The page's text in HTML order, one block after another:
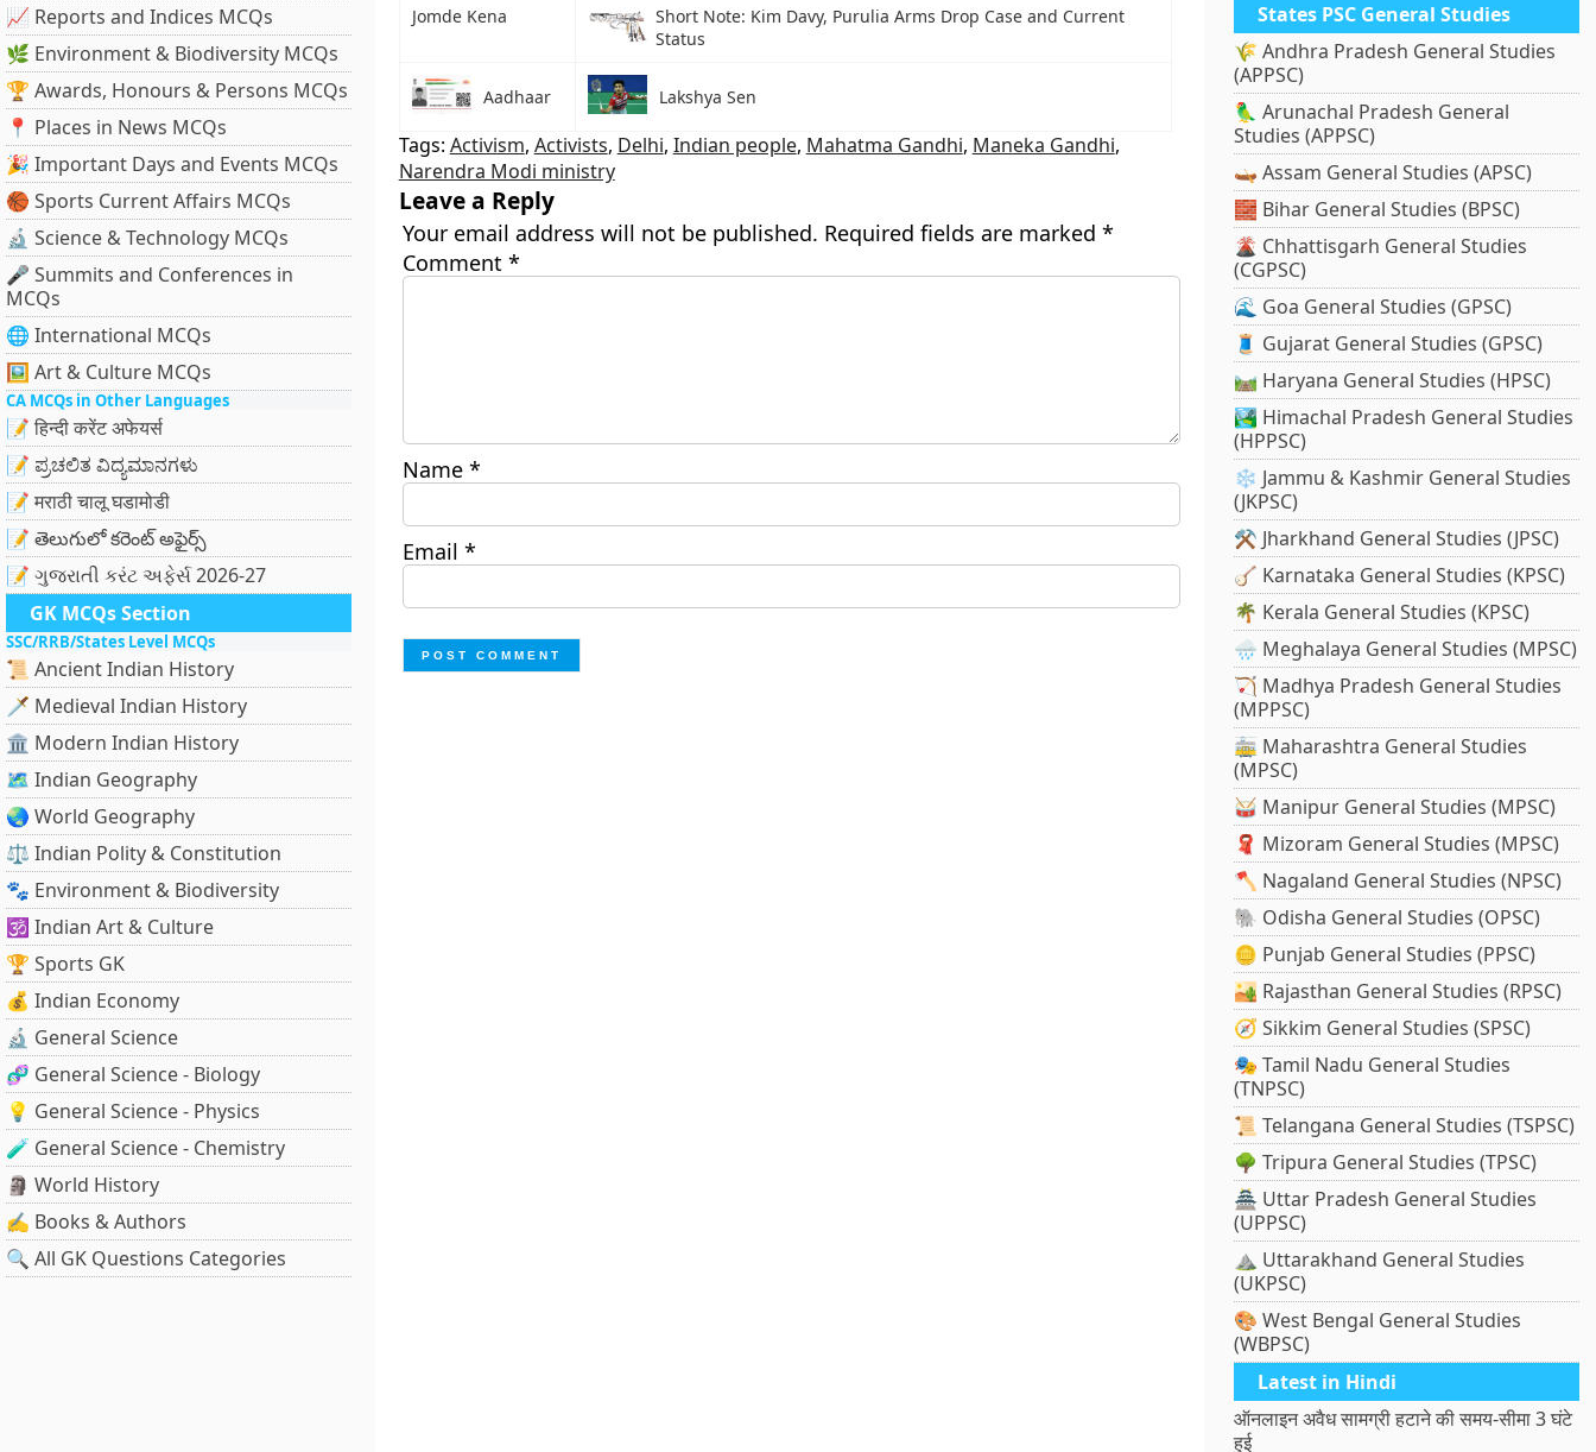
📈 Reports and Indices MCQs
🌿 Environment & Biodiversity MCQs
🏆 Awards, Honours & Persons MCQs
📍 Places in News MCQs
🎉 Important Days and Events MCQs
🏀 Sports Current Affairs MCQs
🔬 Science & Technology MCQs
🎤 Summits and Conferences in
MCQs
🌐 International MCQs
🖼 Art & Culture MCQs
CA MCQs in Other Languages
📝 हिन्दी करेंट अफेयर्स
📝 ಪ್ರಚಲಿತ ವಿದ್ಯಮಾನಗಳು
📝 मराठी चालू घडामोडी
📝 తెలుగులో కరెంట్ అఫైర్స్
📝 ગુજરાતી કરંટ અફેર્સ 2026-27
GK MCQs Section
SSC/RRB/States Level MCQs
📜 Ancient Indian History
🗡️ Medieval Indian History
🏛️ Modern Indian History
🗺️ Indian Geography
🌏 World Geography
⚖️ Indian Polity & Constitution
🐾 Environment & Biodiversity
🕉️ Indian Art & Culture
🏆 Sports GK
💰 Indian Economy
🔬 General Science
🧬 General Science - Biology
💡 General Science - Physics
🧪 General Science - Chemistry
🗿 World History
✍️ Books & Authors
🔍 All GK Questions Categories
Jomde Kena
Short Note: Kim Davy, Purulia Arms Drop Case and Current
Status
Aadhaar Lakshya Sen
Tags: Activism, Activists, Delhi, Indian people, Mahatma Gandhi, Maneka Gandhi,
Narendra Modi ministry
Leave a Reply
Your email address will not be published. Required fields are marked *
Comment *
Name *
Email *
States PSC General Studies
🌾 Andhra Pradesh General Studies
(APPSC)
🦜 Arunachal Pradesh General
Studies (APPSC)
🛶 Assam General Studies (APSC)
🧱 Bihar General Studies (BPSC)
🌋 Chhattisgarh General Studies
(CGPSC)
🌊 Goa General Studies (GPSC)
🧵 Gujarat General Studies (GPSC)
🛤️ Haryana General Studies (HPSC)
🏞️ Himachal Pradesh General Studies
(HPPSC)
❄️ Jammu & Kashmir General Studies
(JKPSC)
⚒️ Jharkhand General Studies (JPSC)
🪕 Karnataka General Studies (KPSC)
🌴 Kerala General Studies (KPSC)
🌧️ Meghalaya General Studies (MPSC)
🏹 Madhya Pradesh General Studies
(MPPSC)
🚋 Maharashtra General Studies
(MPSC)
🥁 Manipur General Studies (MPSC)
🧣 Mizoram General Studies (MPSC)
🪓 Nagaland General Studies (NPSC)
🐘 Odisha General Studies (OPSC)
🪙 Punjab General Studies (PPSC)
🏜️ Rajasthan General Studies (RPSC)
🧭 Sikkim General Studies (SPSC)
🎭 Tamil Nadu General Studies
(TNPSC)
📜 Telangana General Studies (TSPSC)
🌳 Tripura General Studies (TPSC)
🏯 Uttar Pradesh General Studies
(UPPSC)
⛰️ Uttarakhand General Studies
(UKPSC)
🎨 West Bengal General Studies
(WBPSC)
Latest in Hindi
ऑनलाइन अवैध सामग्री हटाने की समय-सीमा 3 घंटे
हुई